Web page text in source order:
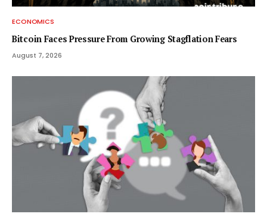
ECONOMICS
Bitcoin Faces Pressure From Growing Stagflation Fears
August 7, 2026